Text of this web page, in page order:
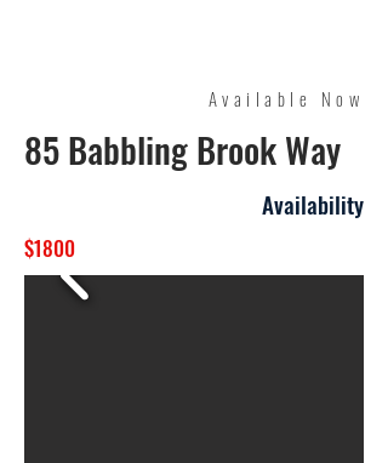
Available Now
85 Babbling Brook Way
Availability
$1800